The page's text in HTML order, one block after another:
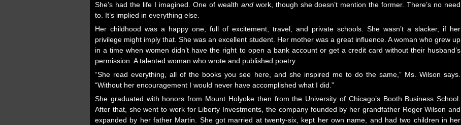
She’s had the life I imagined. One of wealth andwork, though she doesn’t mention the former. There’s no need
to. It’s implied in everything else.
Her childhood was a happy one, full of excitement, travel, and private schools. She wasn’t a slacker, if her
privilege might imply that. She was an excellent student. Her mother was a great influence. A woman who grew up
in a time when women didn’t have the right to open a bank account or get a credit card without their husband’s
permission. A talented woman who wrote and published poetry.
“She read everything, all of the books you see here, and she inspired me to do the same,” Ms. Wilson says.
“Without her encouragement I would never have accomplished what I did.”
She graduated with honors from Mount Holyoke then from the University of Chicago’s Booth Business School.
After that, she went to work for Liberty Investments, the company founded by her grandfather Roger Wilson and
expanded by her father Martin. She got married at twenty-six, kept her own name, and had two children in her